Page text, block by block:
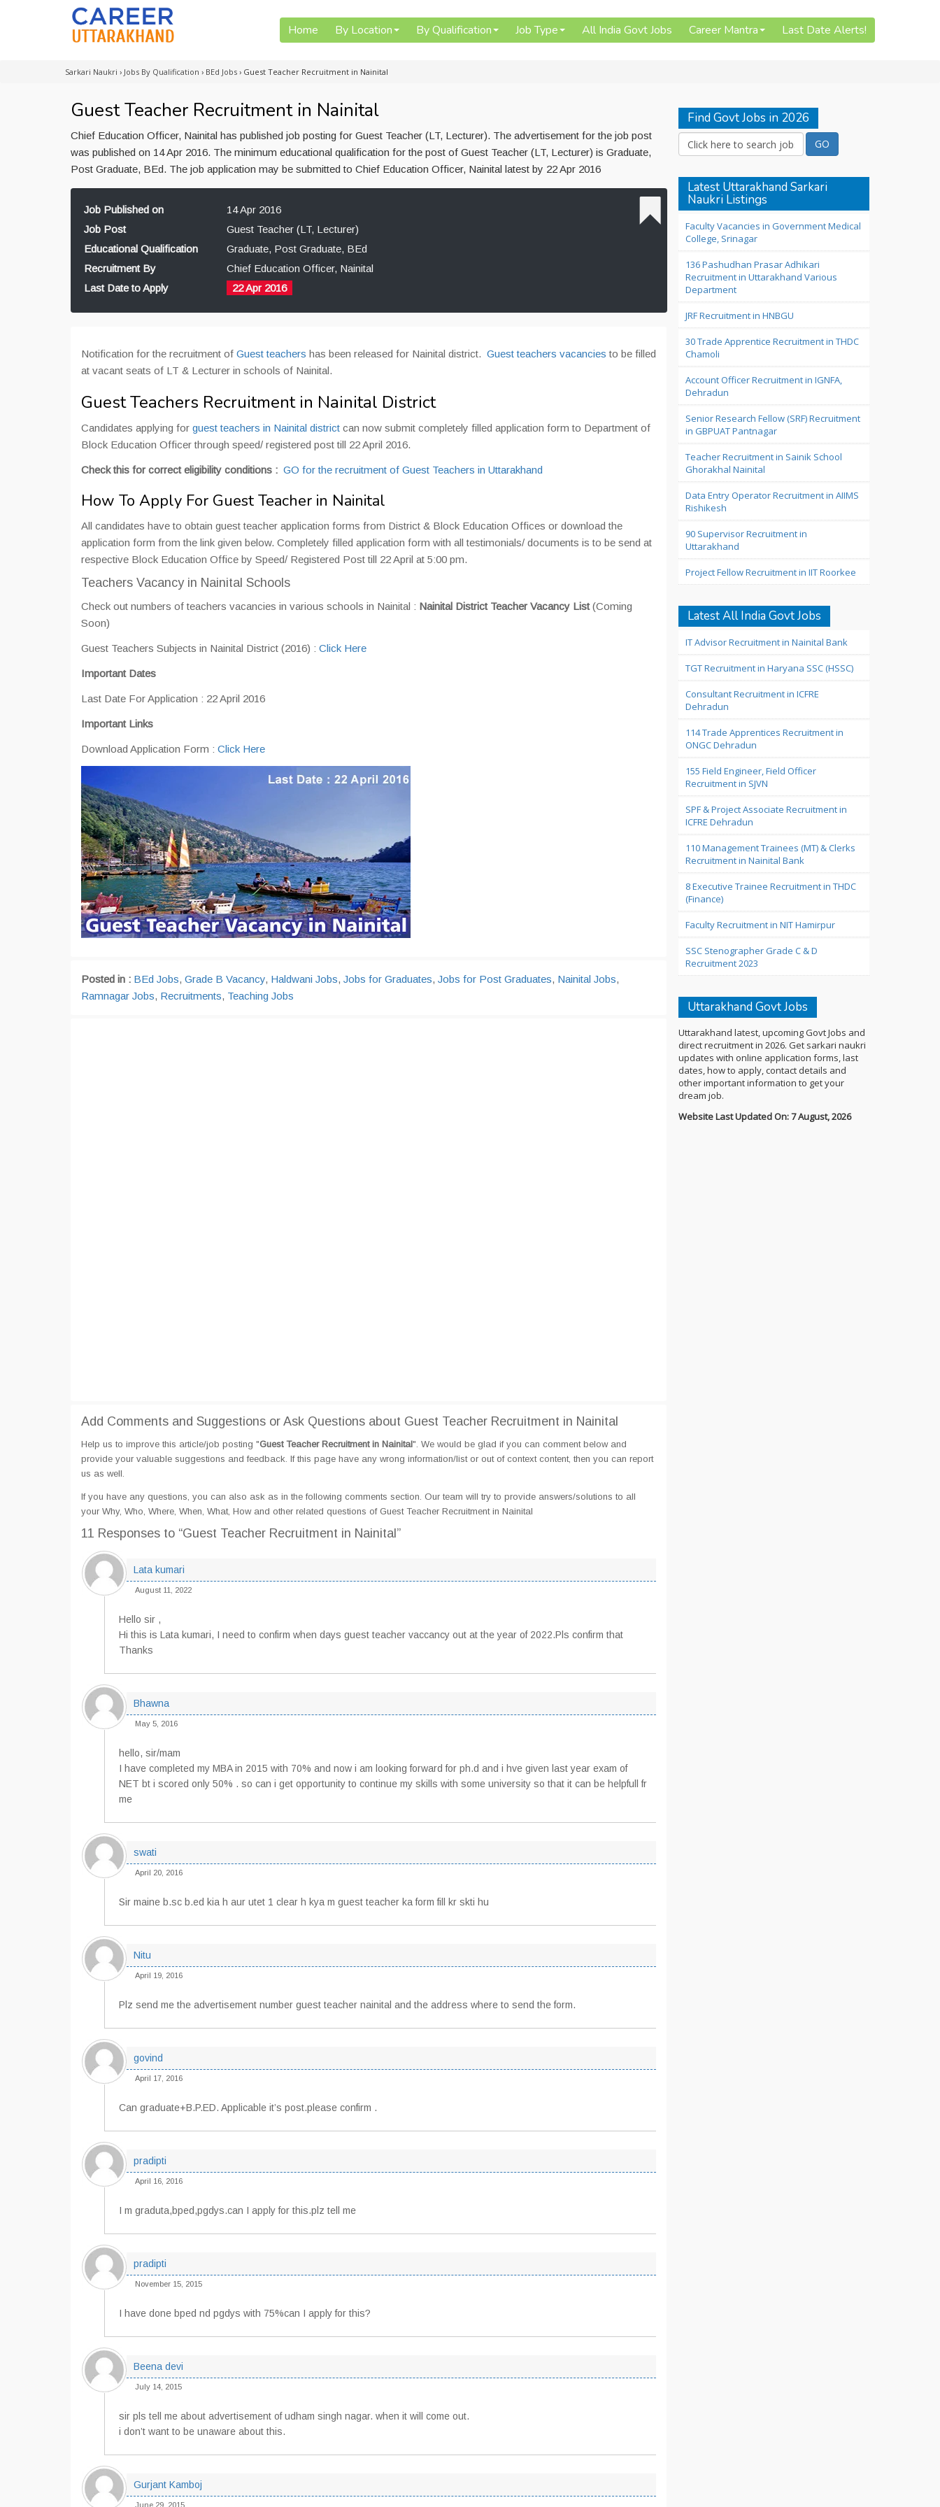
Home By Location By Qualification Job Type All India Govt Jobs Career Mantra Last Date Alerts!
Sarkari Naukri › Jobs By Qualification › BEd Jobs › Guest Teacher Recruitment in Nainital
Guest Teacher Recruitment in Nainital
Chief Education Officer, Nainital has published job posting for Guest Teacher (LT, Lecturer). The advertisement for the job post
was published on 14 Apr 2016. The minimum educational qualification for the post of Guest Teacher (LT, Lecturer) is Graduate,
Post Graduate, BEd. The job application may be submitted to Chief Education Officer, Nainital latest by 22 Apr 2016
Job Published on
14 Apr 2016
Job Post
Guest Teacher (LT, Lecturer)
Educational Qualification
Graduate, Post Graduate, BEd
Recruitment By
Chief Education Officer, Nainital
Last Date to Apply
22 Apr 2016
Notification for the recruitment of Guest teachers has been released for Nainital district. Guest teachers vacancies to be filled
at vacant seats of LT & Lecturer in schools of Nainital.
Guest Teachers Recruitment in Nainital District
Candidates applying for guest teachers in Nainital district can now submit completely filled application form to Department of
Block Education Officer through speed/ registered post till 22 April 2016.
Check this for correct eligibility conditions : GO for the recruitment of Guest Teachers in Uttarakhand
How To Apply For Guest Teacher in Nainital
All candidates have to obtain guest teacher application forms from District & Block Education Offices or download the
application form from the link given below. Completely filled application form with all testimonials/ documents is to be send at
respective Block Education Office by Speed/ Registered Post till 22 April at 5:00 pm.
Teachers Vacancy in Nainital Schools
Check out numbers of teachers vacancies in various schools in Nainital : Nainital District Teacher Vacancy List(Coming
Soon)
Guest Teachers Subjects in Nainital District (2016) : Click Here
Important Dates
Last Date For Application : 22 April 2016
Important Links
Download Application Form : Click Here
Posted in : BEd Jobs, Grade B Vacancy, Haldwani Jobs, Jobs for Graduates, Jobs for Post Graduates, Nainital Jobs,
Ramnagar Jobs, Recruitments, Teaching Jobs
Add Comments and Suggestions or Ask Questions about Guest Teacher Recruitment in Nainital
Help us to improve this article/job posting "Guest Teacher Recruitment in Nainital". We would be glad if you can comment below and
provide your valuable suggestions and feedback. If this page have any wrong information/list or out of context content, then you can report
us as well.
If you have any questions, you can also ask as in the following comments section. Our team will try to provide answers/solutions to all
your Why, Who, Where, When, What, How and other related questions of Guest Teacher Recruitment in Nainital
11 Responses to “Guest Teacher Recruitment in Nainital”
Lata kumari
August 11, 2022
Hello sir ,
Hi this is Lata kumari, I need to confirm when days guest teacher vaccancy out at the year of 2022.Pls confirm that
Thanks
Bhawna
May 5, 2016
hello, sir/mam
I have completed my MBA in 2015 with 70% and now i am looking forward for ph.d and i hve given last year exam of
NET bt i scored only 50% . so can i get opportunity to continue my skills with some university so that it can be helpfull fr
me
swati
April 20, 2016
Sir maine b.sc b.ed kia h aur utet 1 clear h kya m guest teacher ka form fill kr skti hu
Nitu
April 19, 2016
Plz send me the advertisement number guest teacher nainital and the address where to send the form.
govind
April 17, 2016
Can graduate+B.P.ED. Applicable it’s post.please confirm .
pradipti
April 16, 2016
I m graduta,bped,pgdys.can I apply for this.plz tell me
pradipti
November 15, 2015
I have done bped nd pgdys with 75%can I apply for this?
Beena devi
July 14, 2015
sir pls tell me about advertisement of udham singh nagar. when it will come out.
i don’t want to be unaware about this.
Gurjant Kamboj
June 29, 2015
Find Govt Jobs in 2026
Latest Uttarakhand Sarkari
Naukri Listings
Faculty Vacancies in Government Medical
College, Srinagar
136 Pashudhan Prasar Adhikari
Recruitment in Uttarakhand Various
Department
JRF Recruitment in HNBGU
30 Trade Apprentice Recruitment in THDC
Chamoli
Account Officer Recruitment in IGNFA,
Dehradun
Senior Research Fellow (SRF) Recruitment
in GBPUAT Pantnagar
Teacher Recruitment in Sainik School
Ghorakhal Nainital
Data Entry Operator Recruitment in AIIMS
Rishikesh
90 Supervisor Recruitment in
Uttarakhand
Project Fellow Recruitment in IIT Roorkee
Latest All India Govt Jobs
IT Advisor Recruitment in Nainital Bank
TGT Recruitment in Haryana SSC (HSSC)
Consultant Recruitment in ICFRE
Dehradun
114 Trade Apprentices Recruitment in
ONGC Dehradun
155 Field Engineer, Field Officer
Recruitment in SJVN
SPF & Project Associate Recruitment in
ICFRE Dehradun
110 Management Trainees (MT) & Clerks
Recruitment in Nainital Bank
8 Executive Trainee Recruitment in THDC
(Finance)
Faculty Recruitment in NIT Hamirpur
SSC Stenographer Grade C & D
Recruitment 2023
Uttarakhand Govt Jobs
Uttarakhand latest, upcoming Govt Jobs and
direct recruitment in 2026. Get sarkari naukri
updates with online application forms, last
dates, how to apply, contact details and
other important information to get your
dream job.
Website Last Updated On: 7 August, 2026